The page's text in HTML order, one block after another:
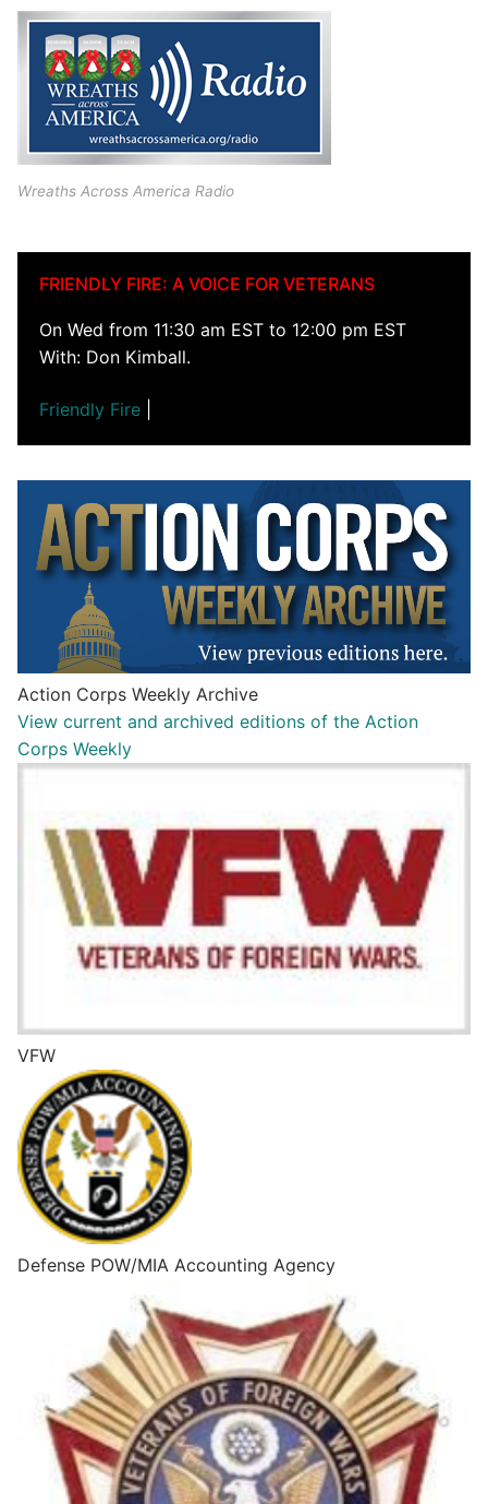
Wreaths Across America Radio
FRIENDLY FIRE: A VOICE FOR VETERANS
On Wed from 11:30 am EST to 12:00 pm EST
With: Don Kimball.
Friendly Fire
Action Corps Weekly Archive
View current and archived editions of the Action
Corps Weekly
VFW
Defense POW/MIA Accounting Agency